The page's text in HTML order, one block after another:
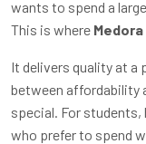
wants to spend a
This is where
It delivers quality at a
between affordability
special. For
who prefer to spend